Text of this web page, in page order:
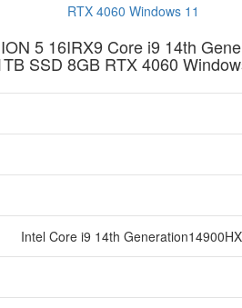
5 16IRX9 Core i9 14th
SSD 8GB RTX 4060
Intel Core i9 14th Generation14900HX